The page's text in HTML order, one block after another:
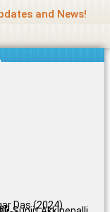
and News!
Das (2024)